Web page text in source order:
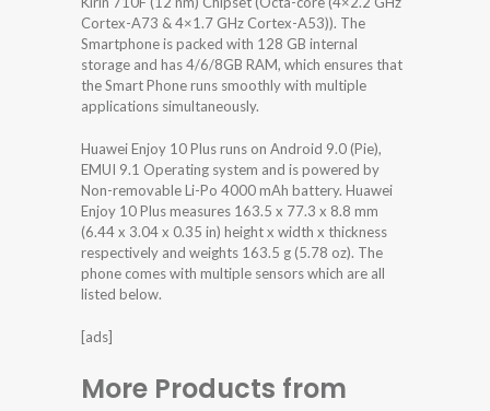
Cortex-A73 & 4×1.7 GHz Cortex-A53)). The
Smartphone is packed with 128 GB internal
storage and has 4/6/8GB RAM, which ensures that
the Smart Phone runs smoothly with multiple
applications simultaneously.
Huawei Enjoy 10 Plus runs on Android 9.0 (Pie),
EMUI 9.1 Operating system and is powered by
Non-removable Li-Po 4000 mAh battery. Huawei
Enjoy 10 Plus measures 163.5 x 77.3 x 8.8 mm
(6.44 x 3.04 x 0.35 in) height x width x thickness
respectively and weights 163.5 g (5.78 oz). The
phone comes with multiple sensors which are all
listed below.
[ads]
More Products from